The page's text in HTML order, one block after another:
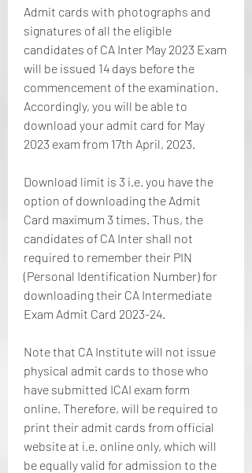
Admit cards with photographs and
signatures of all the eligible
candidates of CA Inter May 2023 Exam
will be issued 14 days before the
commencement of the examination.
Accordingly, you will be able to
download your admit card for May
2023 exam from 17th April, 2023.
Download limit is 3 i.e. you have the
option of downloading the Admit
Card maximum 3 times. Thus, the
candidates of CA Inter shall not
required to remember their PIN
(Personal Identification Number) for
downloading their CA Intermediate
Exam Admit Card 2023-24.
Note that CA Institute will not issue
physical admit cards to those who
have submitted ICAI exam form
online. Therefore, will be required to
print their admit cards from official
website at i.e. online only, which will
be equally valid for admission to the